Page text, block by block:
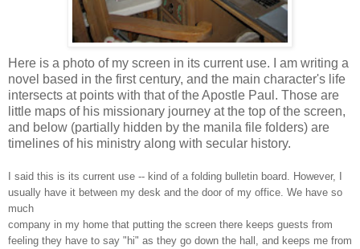
Here is a photo of my screen in its current use. I am writing a
novel based in the first century, and the main character's life
intersects at points with that of the Apostle Paul. Those are
little maps of his missionary journey at the top of the screen,
and below (partially hidden by the manila file folders) are
timelines of his ministry along with secular history.
I said this is its current use -- kind of a folding bulletin board. However, I
usually have it between my desk and the door of my office. We have so
much
company in my home that putting the screen there keeps guests from
feeling they have to say "hi" as they go down the hall, and keeps me from